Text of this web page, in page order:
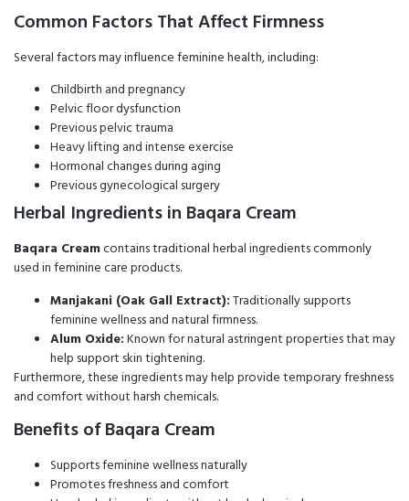
Common Factors That Affect Firmness
Several factors may influence feminine health, including:
Childbirth and pregnancy
Pelvic floor dysfunction
Previous pelvic trauma
Heavy lifting and intense exercise
Hormonal changes during aging
Previous gynecological surgery
Herbal Ingredients in Baqara Cream
Baqara Creamcontains traditional herbal ingredients commonly
used in feminine care products.
Manjakani (Oak Gall Extract):Traditionally supports
feminine wellness and natural firmness.
Alum Oxide:Known for natural astringent properties that may
help support skin tightening.
Furthermore, these ingredients may help provide temporary freshness
and comfort without harsh chemicals.
Benefits of Baqara Cream
Supports feminine wellness naturally
Promotes freshness and comfort